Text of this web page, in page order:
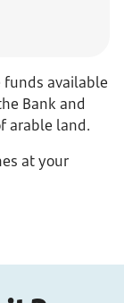
available
Bank and
arable land.
at your